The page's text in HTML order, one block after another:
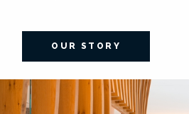
OUR STORY